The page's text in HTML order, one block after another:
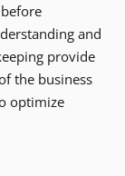
and
provide
the business
optimize